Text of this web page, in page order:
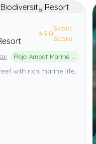
⭐5.0
Scout
Score
with rich marine life,